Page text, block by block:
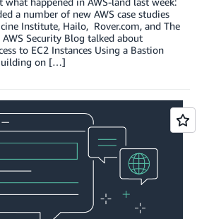
a number of new AWS case studies
Institute, Hailo, Rover.com, and The
Security Blog talked about
to EC2 Instances Using a Bastion
on […]